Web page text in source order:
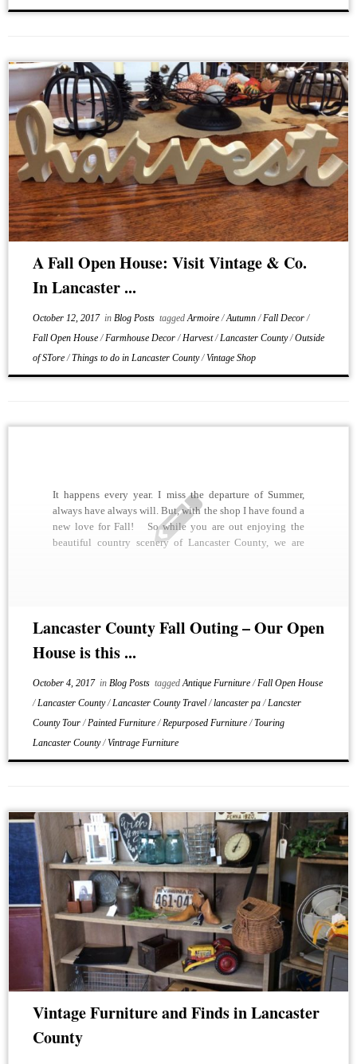
A Fall Open House: Visit Vintage & Co.
In Lancaster ...
October 12, 2017in Blog Posts taggedArmoire/Autumn/Fall Decor/
Fall Open House/Farmhouse Decor/Harvest/Lancaster County/Outside
of STore/Things to do in Lancaster County/Vintage Shop
It happens every year. I miss the departure of Summer,
always have always will. But, with the shop I have found a
new love for Fall! So while you are out enjoying the
beautiful country scenery of Lancaster County, we are
Lancaster County Fall Outing – Our Open
House is this ...
October 4, 2017in Blog Posts taggedAntique Furniture/Fall Open House
/Lancaster County/Lancaster County Travel/lancaster pa/Lancster
County Tour/Painted Furniture/Repurposed Furniture/Touring
Lancaster County/Vintrage Furniture
Vintage Furniture and Finds in Lancaster
County